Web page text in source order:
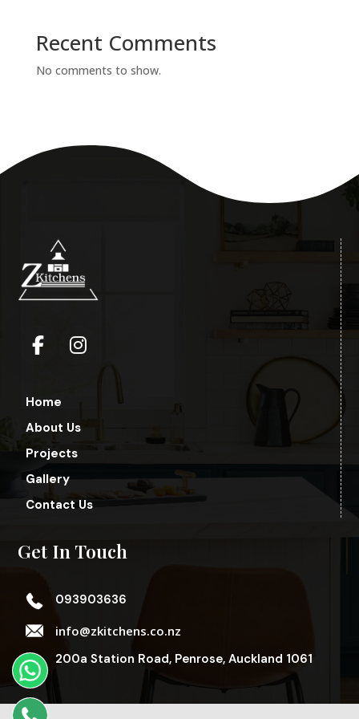
Recent Comments
No comments to show.
Home
About Us
Projects
Gallery
Contact Us
Get In Touch
093903636
info@zkitchens.co.nz
200a Station Road, Penrose, Auckland 1061